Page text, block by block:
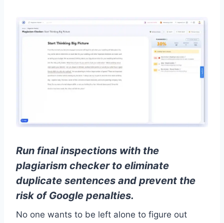
Run final inspections with the
plagiarism checker to eliminate
duplicate sentences and prevent the
risk of Google penalties.
No one wants to be left alone to figure out